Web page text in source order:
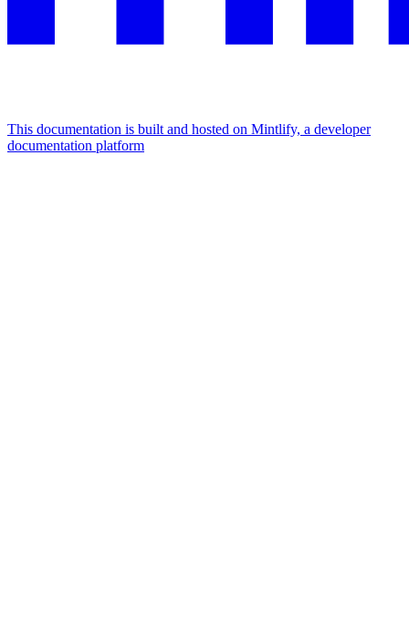
This documentation is built and hosted on Mintlify, a developer
documentation platform